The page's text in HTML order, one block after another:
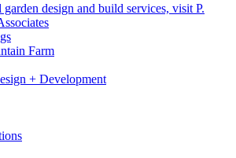
design and build services, visit P.
Farm
+ Development